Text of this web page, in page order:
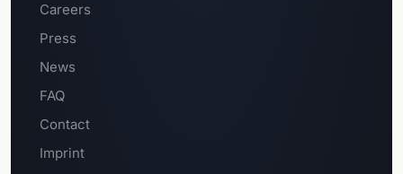
Careers
Press
News
FAQ
Contact
Imprint